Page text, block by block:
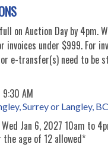
on Auction Day by 4pm.
invoices under $999. For
e-transfer(s) need to be
9:30 AM
Surrey or Langley, BC
Wed Jan 6, 2027 10am to
age of 12 allowed*